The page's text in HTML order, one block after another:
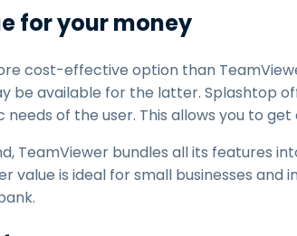
for your money
cost-effective option than
be available for the latter. Splashtop
of the user. This allows you to
TeamViewer bundles all its features
value is ideal for small businesses